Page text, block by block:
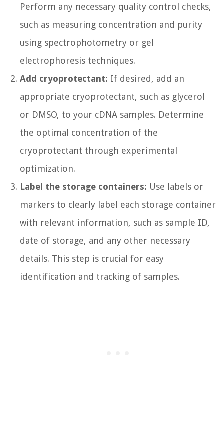
Perform any necessary quality control checks,
such as measuring concentration and purity
using spectrophotometry or gel
electrophoresis techniques.
Add cryoprotectant: If desired, add an
appropriate cryoprotectant, such as glycerol
or DMSO, to your cDNA samples. Determine
the optimal concentration of the
cryoprotectant through experimental
optimization.
Label the storage containers: Use labels or
markers to clearly label each storage container
with relevant information, such as sample ID,
date of storage, and any other necessary
details. This step is crucial for easy
identification and tracking of samples.